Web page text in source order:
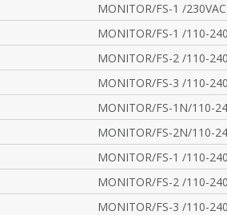
MONITOR/FS-1 /230VAC
MONITOR/FS-1 /110-
MONITOR/FS-2 /110-
MONITOR/FS-3 /110-
MONITOR/FS-1N/110-
MONITOR/FS-2N/110-
MONITOR/FS-1 /110-
MONITOR/FS-2 /110-
MONITOR/FS-3 /110-